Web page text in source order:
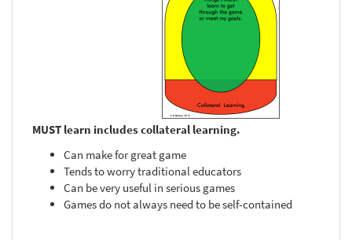
MUST learn includes collateral learning.
Can make for great game
Tends to worry traditional educators
Can be very useful in serious games
Games do not always need to be self-contained